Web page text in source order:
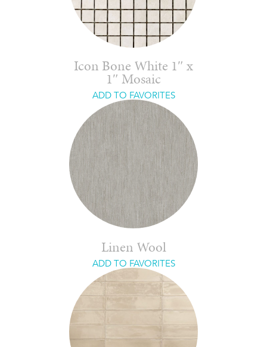
Icon Bone White 1″ x
1″ Mosaic
ADD TO FAVORITES
Linen Wool
ADD TO FAVORITES